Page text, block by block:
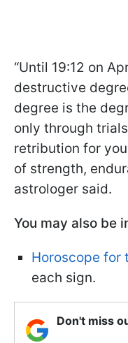
“Until 19:12 on
destructive
degree is the
only through
retribution for
of strength,
astrologer said.
You may also be
Horoscope for
each sign.
Don't miss